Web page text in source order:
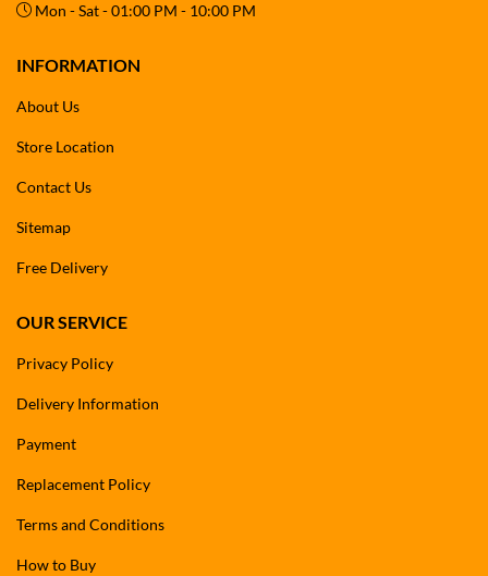
Mon - Sat - 01:00 PM - 10:00 PM
INFORMATION
About Us
Store Location
Contact Us
Sitemap
Free Delivery
OUR SERVICE
Privacy Policy
Delivery Information
Payment
Replacement Policy
Terms and Conditions
How to Buy